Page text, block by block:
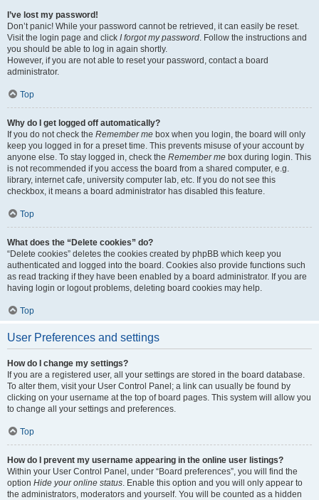
I’ve lost my password!
Don’t panic! While your password cannot be retrieved, it can easily be reset.
Visit the login page and click I forgot my password. Follow the instructions and
you should be able to log in again shortly.
However, if you are not able to reset your password, contact a board
administrator.
Top
Why do I get logged off automatically?
If you do not check the Remember me box when you login, the board will only
keep you logged in for a preset time. This prevents misuse of your account by
anyone else. To stay logged in, check the Remember me box during login. This
is not recommended if you access the board from a shared computer, e.g.
library, internet cafe, university computer lab, etc. If you do not see this
checkbox, it means a board administrator has disabled this feature.
Top
What does the “Delete cookies” do?
“Delete cookies” deletes the cookies created by phpBB which keep you
authenticated and logged into the board. Cookies also provide functions such
as read tracking if they have been enabled by a board administrator. If you are
having login or logout problems, deleting board cookies may help.
Top
User Preferences and settings
How do I change my settings?
If you are a registered user, all your settings are stored in the board database.
To alter them, visit your User Control Panel; a link can usually be found by
clicking on your username at the top of board pages. This system will allow you
to change all your settings and preferences.
Top
How do I prevent my username appearing in the online user listings?
Within your User Control Panel, under “Board preferences”, you will find the
option Hide your online status. Enable this option and you will only appear to
the administrators, moderators and yourself. You will be counted as a hidden